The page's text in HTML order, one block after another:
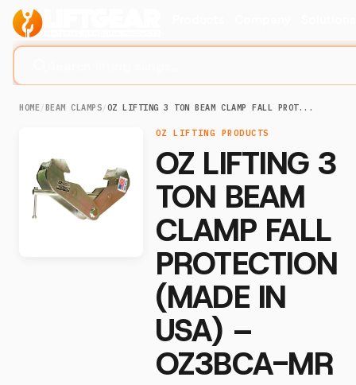
HOME/BEAM CLAMPS/OZ LIFTING 3 TON BEAM CLAMP FALL PROT...
OZ LIFTING PRODUCTS
OZ LIFTING 3
TON BEAM
CLAMP FALL
PROTECTION
(MADE IN
USA) –
OZ3BCA-MR